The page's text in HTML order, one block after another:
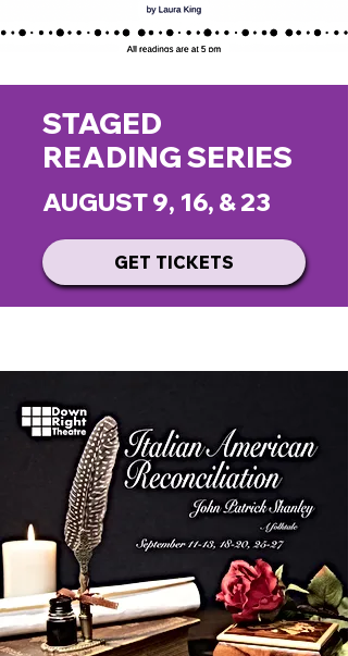
STAGED
READING SERIES
AUGUST 9, 16, & 23
GET TICKETS